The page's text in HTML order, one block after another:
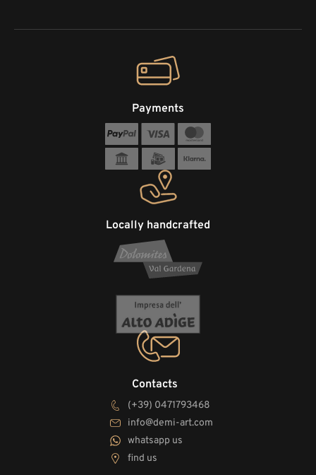
Contacts
(+39) 0471793468
info@demi-art.com
whatsapp us
find us
Locally handcrafted
Payments